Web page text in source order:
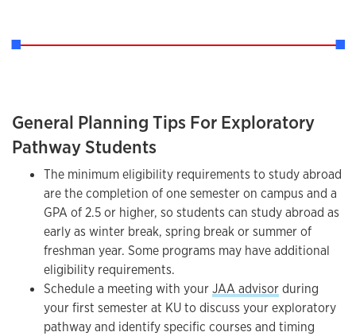
General Planning Tips For Exploratory
Pathway Students
The minimum eligibility requirements to study abroad
are the completion of one semester on campus and a
GPA of 2.5 or higher, so students can study abroad as
early as winter break, spring break or summer of
freshman year. Some programs may have additional
eligibility requirements.
Schedule a meeting with yourJAA advisorduring
your first semester at KU to discuss your exploratory
pathway and identify specific courses and timing